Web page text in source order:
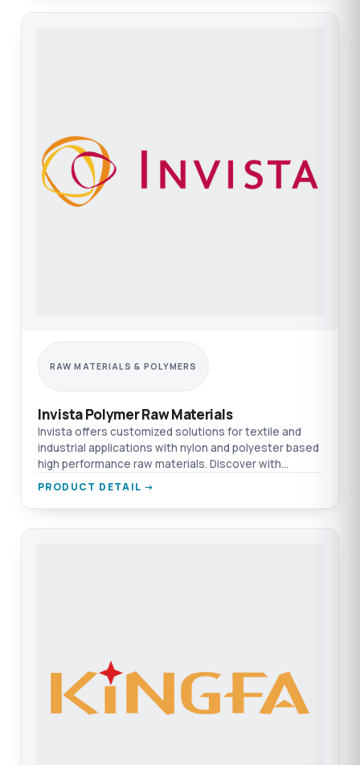
RAW MATERIALS & POLYMERS
Invista Polymer Raw Materials
Invista offers customized solutions for textile and
industrial applications with nylon and polyester based
high performance raw materials. Discover with
TEPRO.
PRODUCT DETAIL →